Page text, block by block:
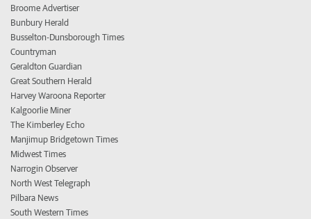
Broome Advertiser
Bunbury Herald
Busselton-Dunsborough Times
Countryman
Geraldton Guardian
Great Southern Herald
Harvey Waroona Reporter
Kalgoorlie Miner
The Kimberley Echo
Manjimup Bridgetown Times
Midwest Times
Narrogin Observer
North West Telegraph
Pilbara News
South Western Times